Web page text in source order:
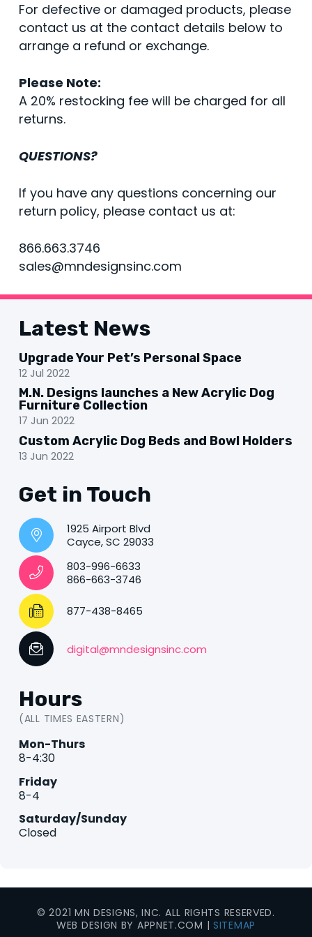
For defective or damaged products, please
contact us at the contact details below to
arrange a refund or exchange.
Please Note:
A 20% restocking fee will be charged for all
returns.
QUESTIONS?
If you have any questions concerning our
return policy, please contact us at:
866.663.3746
sales@mndesignsinc.com
Latest News
Upgrade Your Pet’s Personal Space
12 Jul 2022
M.N. Designs launches a New Acrylic Dog
Furniture Collection
17 Jun 2022
Custom Acrylic Dog Beds and Bowl Holders
13 Jun 2022
Get in Touch
1925 Airport Blvd
Cayce, SC 29033
803-996-6633
866-663-3746
877-438-8465
digital@mndesignsinc.com
Hours
(ALL TIMES EASTERN)
Mon-Thurs
8-4:30
Friday
8-4
Saturday/Sunday
Closed
© 2021 MN DESIGNS, INC. ALL RIGHTS RESERVED.
WEB DESIGN BY APPNET.COM | SITEMAP